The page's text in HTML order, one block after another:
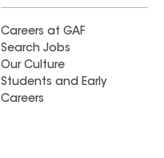
Careers at GAF
Search Jobs
Our Culture
Students and Early
Careers